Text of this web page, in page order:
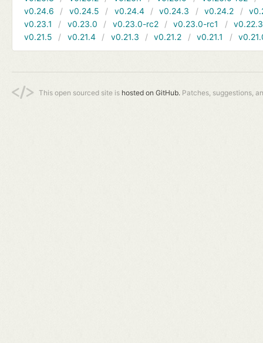
v0.24.6
v0.24.5 v0.24.4 v0.24.3 v0.24.2
v0.23.1
v0.23.0 v0.23.0-rc2 v0.23.0-rc1
v0.22.3
v0.21.5
v0.21.4 v0.21.3 v0.21.2 v0.21.1
This open sourced site is hosted on GitHub. Patches, suggestions,